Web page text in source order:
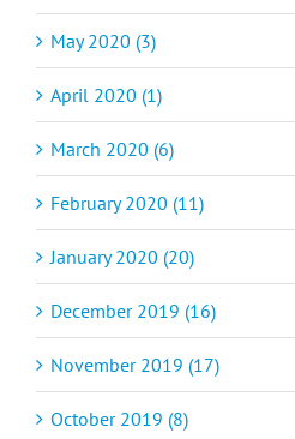
May 2020 (3)
April 2020 (1)
March 2020 (6)
February 2020 (11)
January 2020 (20)
December 2019 (16)
November 2019 (17)
October 2019 (8)